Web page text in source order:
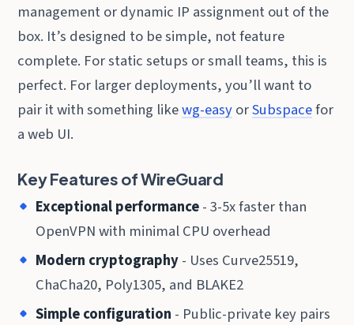
management or dynamic IP assignment out of the
box. It’s designed to be simple, not feature
complete. For static setups or small teams, this is
perfect. For larger deployments, you’ll want to
pair it with something likewg-easyorSubspacefor
a web UI.
Key Features of WireGuard
Exceptional performance- 3-5x faster than
OpenVPN with minimal CPU overhead
Modern cryptography- Uses Curve25519,
ChaCha20, Poly1305, and BLAKE2
Simple configuration - Public-private key pairs